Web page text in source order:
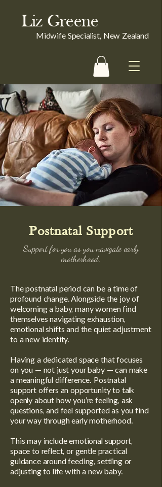
Liz Greene
Midwife Specialist, New Zealand
Postnatal Support
Support for you as you navigate early
motherhood.
The postnatal period can be a time of
profound change. Alongside the joy of
welcoming a baby, many women find
themselves navigating exhaustion,
emotional shifts and the quiet adjustment
to a new identity.
Having a dedicated space that focuses
on you — not just your baby — can make
a meaningful difference. Postnatal
support offers an opportunity to talk
openly about how you’re feeling, ask
questions, and feel supported as you find
your way through early motherhood.
This may include emotional support,
space to reflect, or gentle practical
guidance around feeding, settling or
adjusting to life with a new baby.